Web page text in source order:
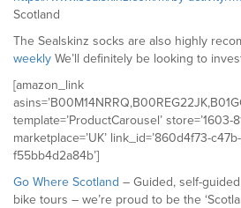
Scotland
The Sealskinz socks are also highly
weekly We’ll definitely be looking to
[amazon_link
template=’ProductCarousel’ store=’1603-
marketplace=’UK’ link_id=’860d4f73-
f55bb4d2a84b’]
Go Where Scotland – Guided, self-
bike tours – we’re proud to be the